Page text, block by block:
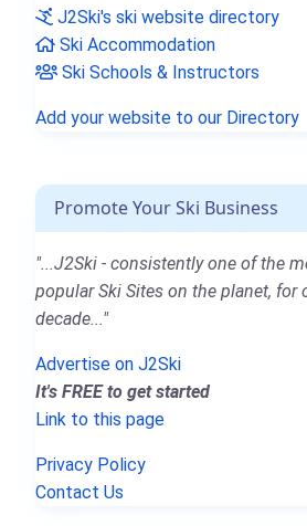
J2Ski's ski website directory
Ski Accommodation
Ski Schools & Instructors
Add your website to our Directory
Promote Your Ski Business
"...J2Ski - consistently one of the
popular Ski Sites on the planet, for
decade..."
Advertise on J2Ski
It's FREE to get started
Link to this page
Privacy Policy
Contact Us